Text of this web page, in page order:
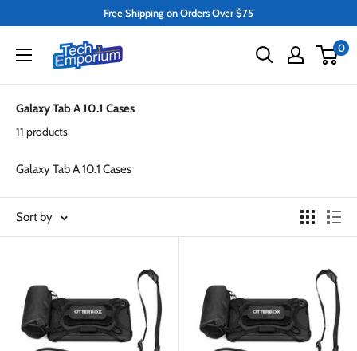
content
Free Shipping on Orders Over $75
Tech
Emporium
0
Galaxy Tab A 10.1 Cases
11 products
Galaxy Tab A 10.1 Cases
Sort by